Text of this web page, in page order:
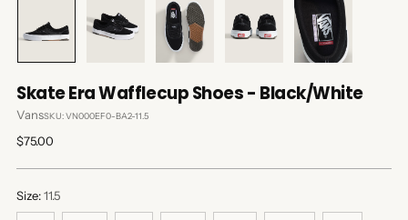
Skate Era Wafflecup Shoes - Black/White
VansSKU: VN000EF0-BA2-11.5
Regular
$75.00
Size:11.5